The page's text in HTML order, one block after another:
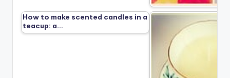
How to make scented candles in a
teacup: a…